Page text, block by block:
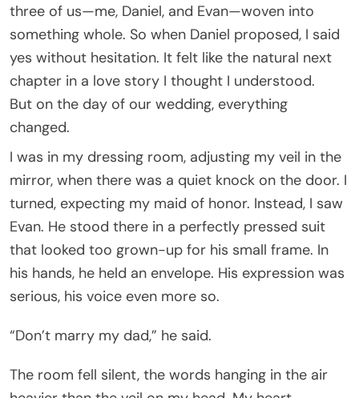
three of us—me, Daniel, and Evan—woven into
something whole. So when Daniel proposed, I said
yes without hesitation. It felt like the natural next
chapter in a love story I thought I understood.
But on the day of our wedding, everything
changed.
I was in my dressing room, adjusting my veil in the
mirror, when there was a quiet knock on the door. I
turned, expecting my maid of honor. Instead, I saw
Evan. He stood there in a perfectly pressed suit
that looked too grown-up for his small frame. In
his hands, he held an envelope. His expression was
serious, his voice even more so.
“Don’t marry my dad,” he said.
The room fell silent, the words hanging in the air